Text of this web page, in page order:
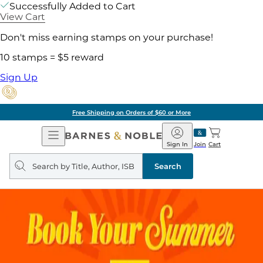
Successfully Added to Cart
View Cart
Don't miss earning stamps on your purchase!
10 stamps = $5 reward
Sign Up
Free Shipping on Orders of $60 or More
Open
Navigation
Barnes
&
Noble
Join
Sign In Cart
Search
query
Search